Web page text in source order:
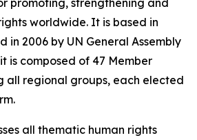
promoting, strengthening and
worldwide. It is based in
in 2006 by UN General Assembly
is composed of 47 Member
all regional groups, each elected
all thematic human rights